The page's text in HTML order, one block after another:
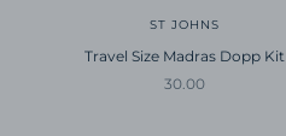
ST JOHNS
Travel Size Madras Dopp Kit
Sale price
30.00